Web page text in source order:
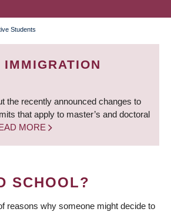
Students
the recently announced changes to
that apply to master’s and doctoral
MORE
SCHOOL?
reasons why someone might decide to